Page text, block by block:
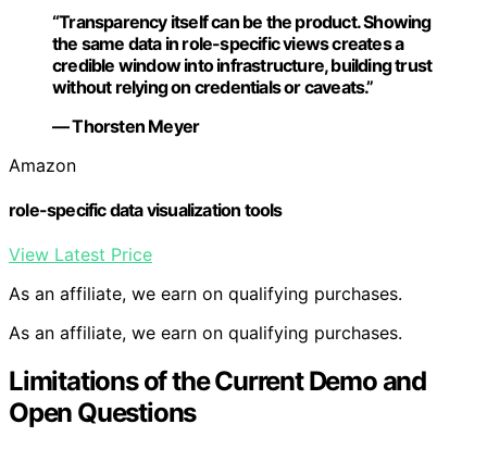
“Transparency itself can be the product. Showing
the same data in role-specific views creates a
credible window into infrastructure, building trust
without relying on credentials or caveats.”
— Thorsten Meyer
Amazon
role-specific data visualization tools
View Latest Price
As an affiliate, we earn on qualifying purchases.
As an affiliate, we earn on qualifying purchases.
Limitations of the Current Demo and
Open Questions